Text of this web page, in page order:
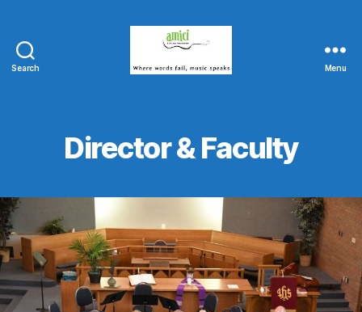
Search Menu
Director & Faculty